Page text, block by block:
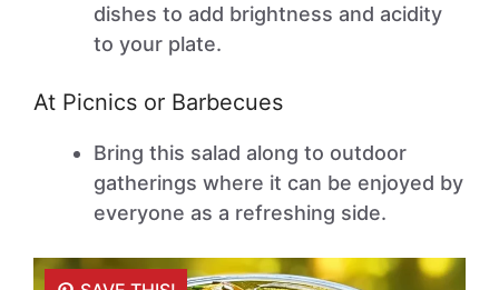
dishes to add brightness and acidity
to your plate.
At Picnics or Barbecues
Bring this salad along to outdoor
gatherings where it can be enjoyed by
everyone as a refreshing side.